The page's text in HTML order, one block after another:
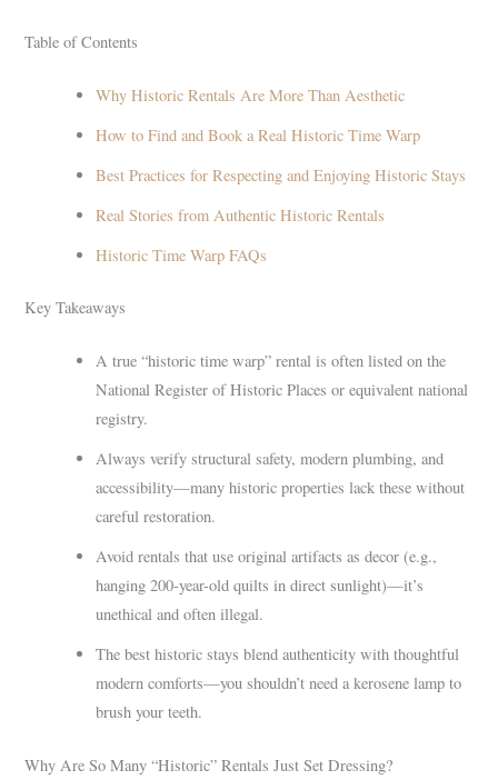
Table of Contents
Why Historic Rentals Are More Than Aesthetic
How to Find and Book a Real Historic Time Warp
Best Practices for Respecting and Enjoying Historic Stays
Real Stories from Authentic Historic Rentals
Historic Time Warp FAQs
Key Takeaways
A true “historic time warp” rental is often listed on the
National Register of Historic Places or equivalent national
registry.
Always verify structural safety, modern plumbing, and
accessibility—many historic properties lack these without
careful restoration.
Avoid rentals that use original artifacts as decor (e.g.,
hanging 200-year-old quilts in direct sunlight)—it’s
unethical and often illegal.
The best historic stays blend authenticity with thoughtful
modern comforts—you shouldn’t need a kerosene lamp to
brush your teeth.
Why Are So Many “Historic” Rentals Just Set Dressing?